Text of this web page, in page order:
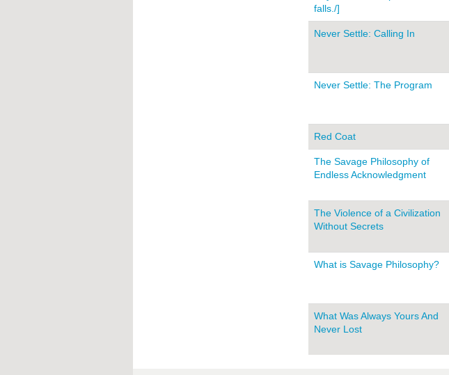
falls./]
Never Settle: Calling In
Never Settle: The Program
Red Coat
The Savage Philosophy of
Endless Acknowledgment
The Violence of a Civilization
Without Secrets
What is Savage Philosophy?
What Was Always Yours And
Never Lost